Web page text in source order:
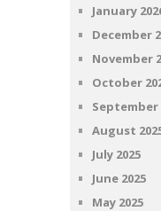
January
December
November
October
September
August
July 2025
June 2025
May 2025